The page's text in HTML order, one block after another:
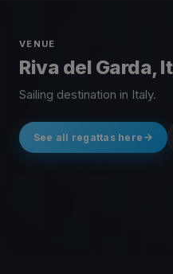
VENUE
Riva del Garda,
Sailing destination in Italy.
See all regattas here